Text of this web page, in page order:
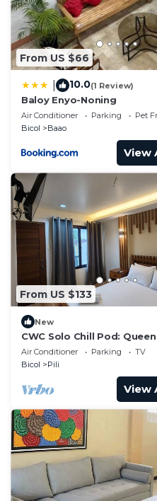
From US $66
10.0(1 Review)
Baloy Enyo-Noning
Air Conditioner Parking
Pet
Bicol
Baao
View
From US $133
New
CWC Solo Chill Pod:
Creator-Friendly Shared
Air Conditioner Parking
TV
Bicol
Pili
View